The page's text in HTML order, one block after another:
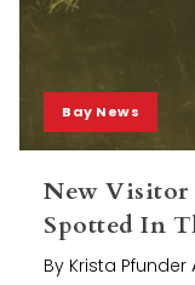
Bay News
New Visitor
Spotted In
By Krista